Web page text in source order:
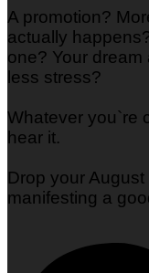
A promotion?
actually
one? Your dream
less stress?
Whatever you`re
hear it.
Drop your
manifesting a